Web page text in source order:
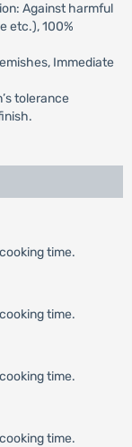
Against harmful
etc.), 100%
Immediate
tolerance
time.
time.
time.
time.